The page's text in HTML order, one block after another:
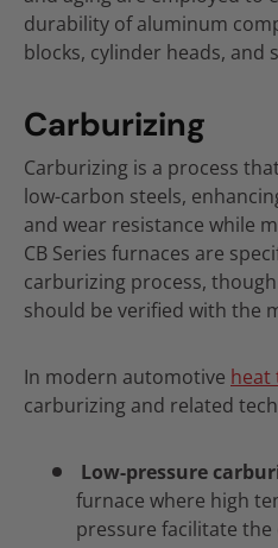
durability of aluminum
blocks, cylinder heads, and
Carburizing
Carburizing is a process
low-carbon steels,
and wear resistance while
CB Series furnaces are
carburizing process,
should be verified with the
In modern automotive heat
carburizing and related
Low-pressure
furnace where high
pressure facilitate